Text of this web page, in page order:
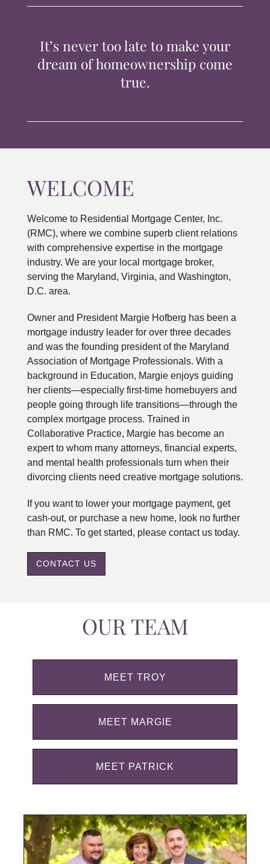
CONTACTIt’s never too late to make your
dream of homeownership come
true.
WELCOME
Welcome to Residential Mortgage Center, Inc.
(RMC), where we combine superb client relations
with comprehensive expertise in the mortgage
industry. We are your local mortgage broker,
serving the Maryland, Virginia, and Washington,
D.C. area.
Owner and President Margie Hofberg has been a
mortgage industry leader for over three decades
and was the founding president of the Maryland
Association of Mortgage Professionals. With a
background in Education, Margie enjoys guiding
her clients—especially first-time homebuyers and
people going through life transitions—through the
complex mortgage process. Trained in
Collaborative Practice, Margie has become an
expert to whom many attorneys, financial experts,
and mental health professionals turn when their
divorcing clients need creative mortgage solutions.
If you want to lower your mortgage payment, get
cash-out, or purchase a new home, look no further
than RMC. To get started, please contact us today.
CONTACT US
OUR TEAM
MEET TROY
MEET MARGIE
MEET PATRICK